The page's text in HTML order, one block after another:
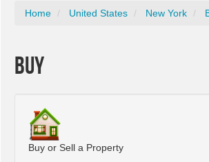
Home United States New York
Buy
Buy or Sell a Property